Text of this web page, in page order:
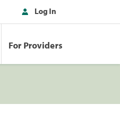
Log In
For Providers